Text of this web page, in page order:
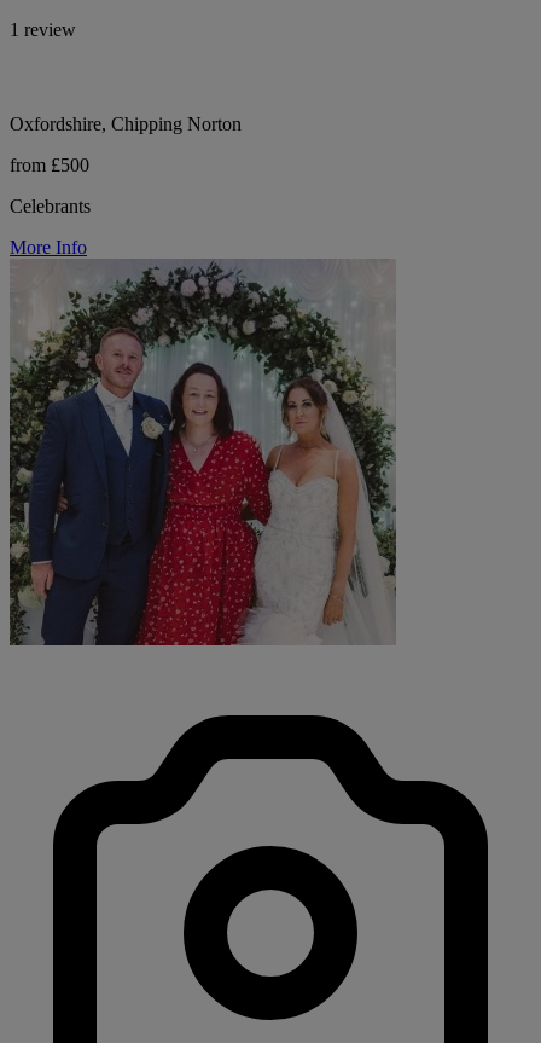
1 review
Oxfordshire, Chipping Norton
from £500
Celebrants
More Info